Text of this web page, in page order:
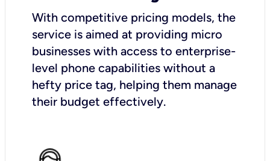
With competitive pricing models, the
service is aimed at providing micro
businesses with access to enterprise-
level phone capabilities without a
hefty price tag, helping them manage
their budget effectively.